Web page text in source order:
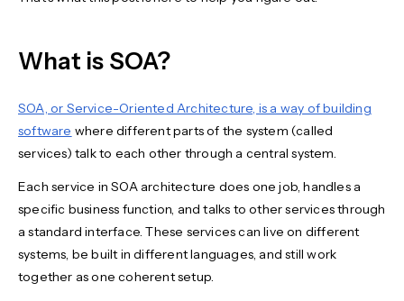
What is SOA?
SOA, or Service-Oriented Architecture, is a way of building
software where different parts of the system (called
services) talk to each other through a central system.
Each service in SOA architecture does one job, handles a
specific business function, and talks to other services through
a standard interface. These services can live on different
systems, be built in different languages, and still work
together as one coherent setup.